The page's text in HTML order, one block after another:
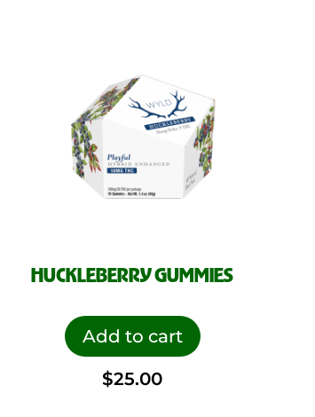
HUCKLEBERRY GUMMIES
Add to cart
$25.00